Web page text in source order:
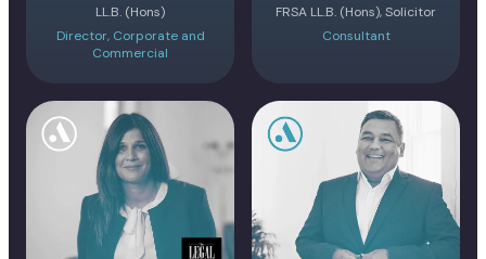
LL.B. (Hons)
Director, Corporate and
Commercial
FRSA LL.B. (Hons), Solicitor
Consultant